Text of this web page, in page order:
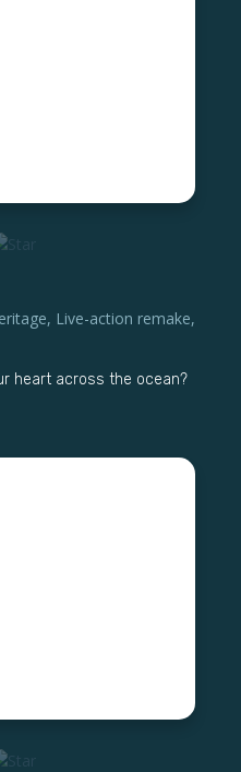
, Live-action remake,
heart across the ocean?